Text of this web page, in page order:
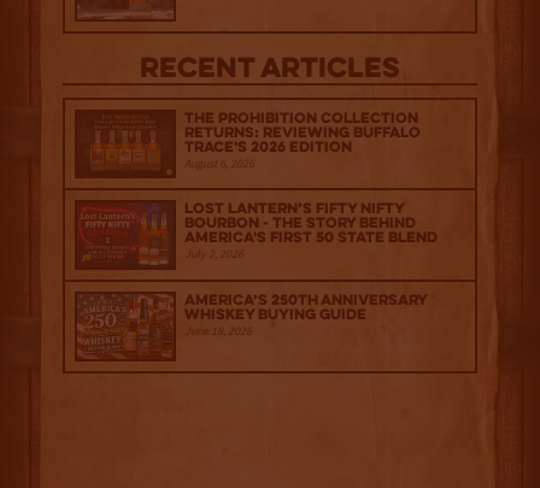
Recent Articles
The Prohibition Collection
Returns: Reviewing Buffalo
Trace's 2026 Edition
August 6, 2026
Lost Lantern’s Fifty Nifty
Bourbon - The Story Behind
America's First 50 State Blend
July 2, 2026
America’s 250th Anniversary
Whiskey Buying Guide
June 18, 2026